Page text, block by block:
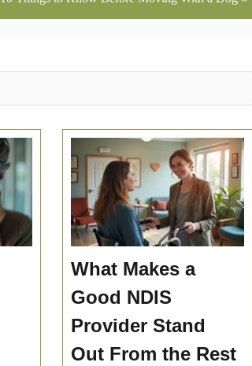
What Makes a
Good NDIS
Provider Stand
Out From the Rest